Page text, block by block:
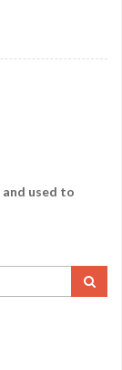
used to